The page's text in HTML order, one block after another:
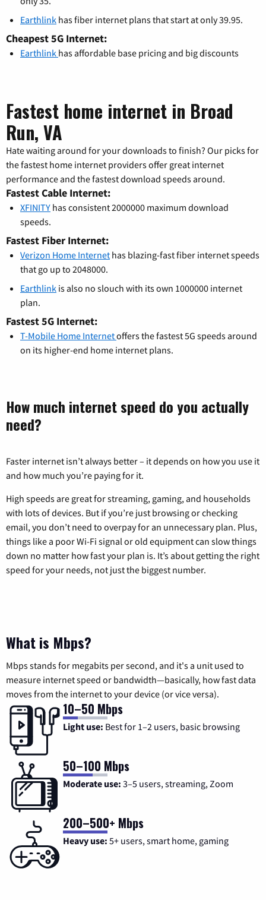
Earthlink has fiber internet plans that start at only 39.95.
Cheapest 5G Internet:
Earthlink has affordable base pricing and big discounts
Fastest home internet in Broad
Run, VA
Hate waiting around for your downloads to finish? Our picks for
the fastest home internet providers offer great internet
performance and the fastest download speeds around.
Fastest Cable Internet:
XFINITY has consistent 2000000 maximum download
speeds.
Fastest Fiber Internet:
Verizon Home Internet has blazing-fast fiber internet speeds
that go up to 2048000.
Earthlink is also no slouch with its own 1000000 internet
plan.
Fastest 5G Internet:
T-Mobile Home Internetoffers the fastest 5G speeds around
on its higher-end home internet plans.
How much internet speed do you actually
need?
Faster internet isn’t always better – it depends on how you use it
and how much you’re paying for it.
High speeds are great for streaming, gaming, and households
with lots of devices. But if you’re just browsing or checking
email, you don’t need to overpay for an unnecessary plan. Plus,
things like a poor Wi-Fi signal or old equipment can slow things
down no matter how fast your plan is. It’s about getting the right
speed for your needs, not just the biggest number.
What is Mbps?
Mbps stands for megabits per second, and it's a unit used to
measure internet speed or bandwidth—basically, how fast data
moves from the internet to your device (or vice versa).
10–50 Mbps
Light use: Best for 1–2 users, basic browsing
50–100 Mbps
Moderate use: 3–5 users, streaming, Zoom
200–500+ Mbps
Heavy use: 5+ users, smart home, gaming